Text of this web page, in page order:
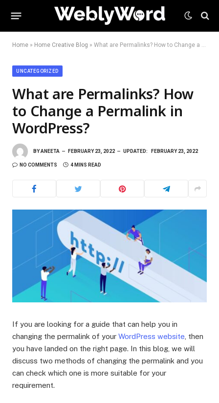
Home » Home Creative Blog » What are Permalinks? How to Change a Permalink in WordPress?
UNCATEGORIZED
What are Permalinks? How
to Change a Permalink in
WordPress?
BYANEETA FEBRUARY 23, 2022 UPDATED: FEBRUARY 23, 2022
NO COMMENTS 4 MINS READ
If you are looking for a guide that can help you in
changing the permalink of your WordPress website , then
you have landed on the right page. In this blog, we will
discuss two methods of changing the permalink and you
can check which one is more suitable for your
requirement.